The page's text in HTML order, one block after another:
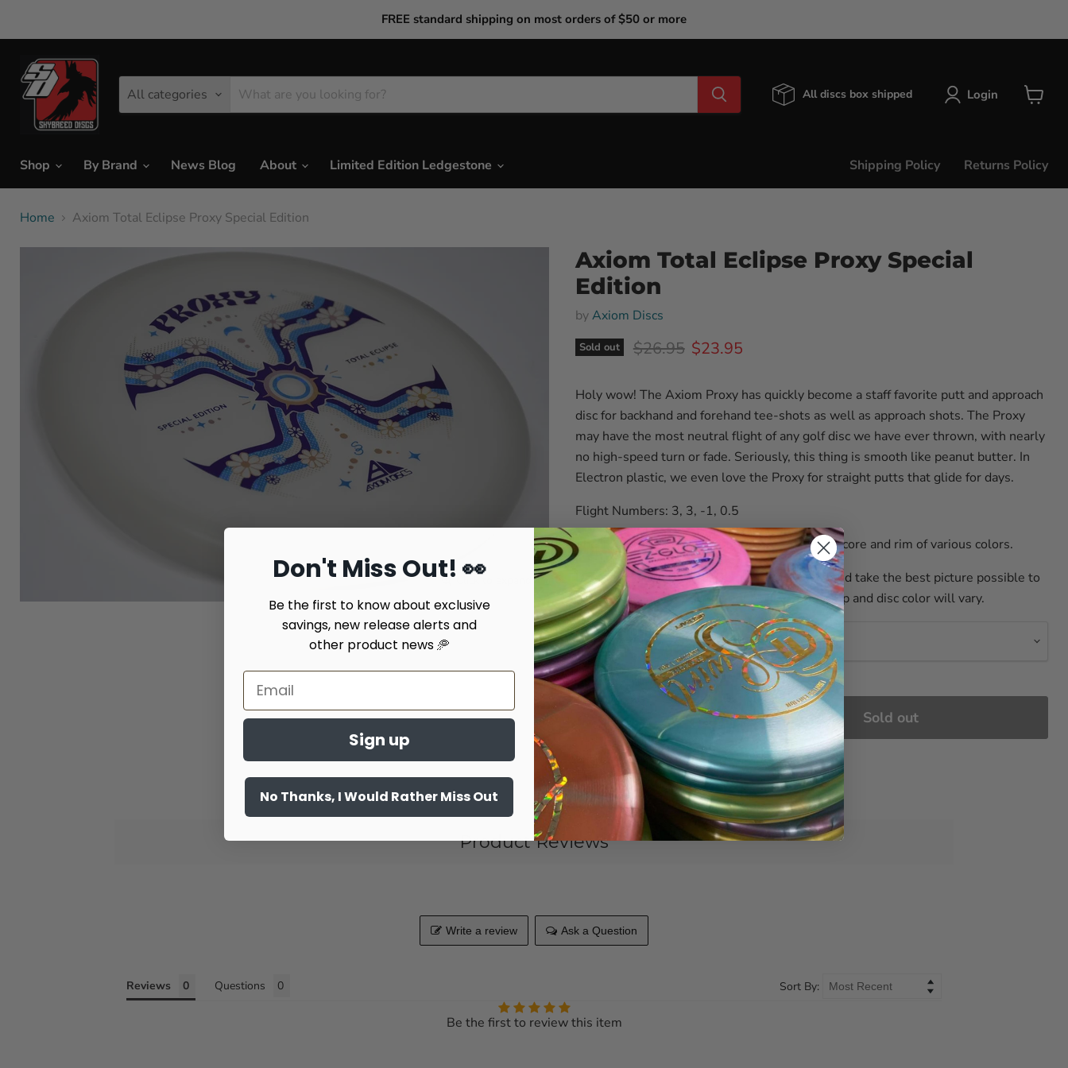
FREE standard shipping on most orders of $50 or more
All categories All discs box shipped Login
Shop By Brand News Blog About Limited Edition Ledgestone Shipping Policy Returns Policy
Home Axiom Total Eclipse Proxy Special Edition
Axiom Total Eclipse Proxy Special
Edition
byAxiom Discs
Sold out Original price
$26.95 Current price
$23.95
Holy wow! The Axiom Proxy has quickly become a staff favorite putt and approach
disc for backhand and forehand tee-shots as well as approach shots. The Proxy
may have the most neutral flight of any golf disc we have ever thrown, with nearly
no high-speed turn or fade. Seriously, this thing is smooth like peanut butter. In
Electron plastic, we even love the Proxy for straight putts that glide for days.
Flight Numbers: 3, 3, -1, 0.5
The Total Eclispe plastic from Axiom is a glow core and rim of various colors.
Disclaimer stuff - We try to name the colors and take the best picture possible to
give you an idea but we're not perfect, so stamp and disc color will vary.
Weight: Color #Disc Number
Quantity
Sold out
Share this:
Product Reviews
Write a review Ask a Question
Reviews Questions Sort By:
Be the first to review this item
Don't Miss Out! 👀
Be the first to know about exclusive
savings, new release alerts and
other product news 🥏
Sign up
No Thanks, I Would Rather Miss Out